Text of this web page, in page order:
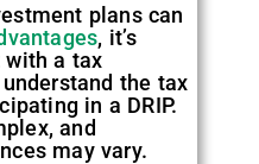
plans can
, it’s
a tax
the tax
in a DRIP.
and
may vary.